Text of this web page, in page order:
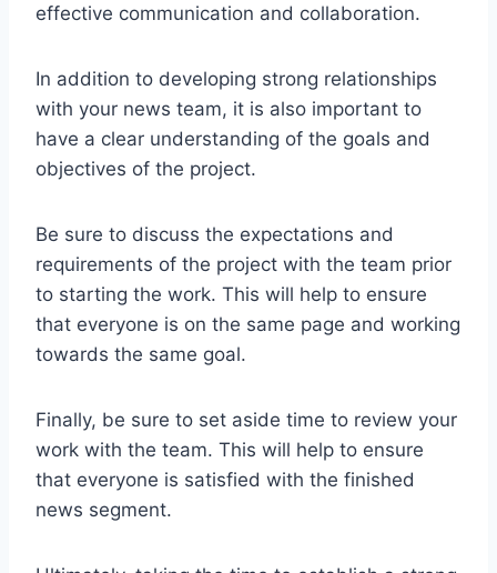
effective communication and collaboration.
In addition to developing strong relationships
with your news team, it is also important to
have a clear understanding of the goals and
objectives of the project.
Be sure to discuss the expectations and
requirements of the project with the team prior
to starting the work. This will help to ensure
that everyone is on the same page and working
towards the same goal.
Finally, be sure to set aside time to review your
work with the team. This will help to ensure
that everyone is satisfied with the finished
news segment.